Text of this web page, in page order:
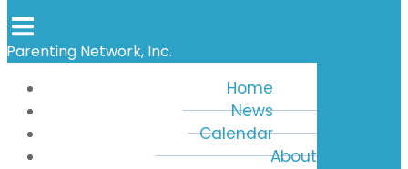
Parenting Network, Inc.
Home
News
Calendar
About